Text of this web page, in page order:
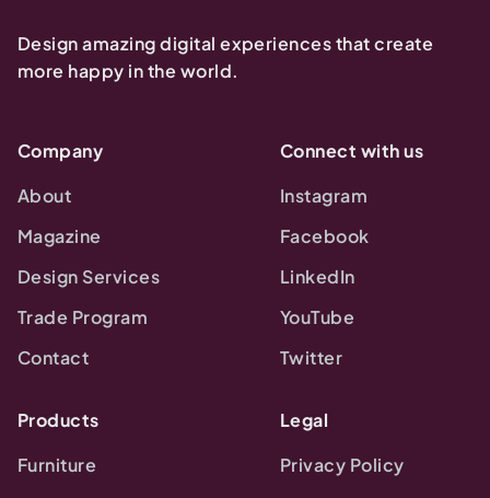
Design amazing digital experiences that create
more happy in the world.
Company
About
Magazine
Design Services
Trade Program
Contact
Connect with us
Instagram
Facebook
LinkedIn
YouTube
Twitter
Products
Furniture
Legal
Privacy Policy